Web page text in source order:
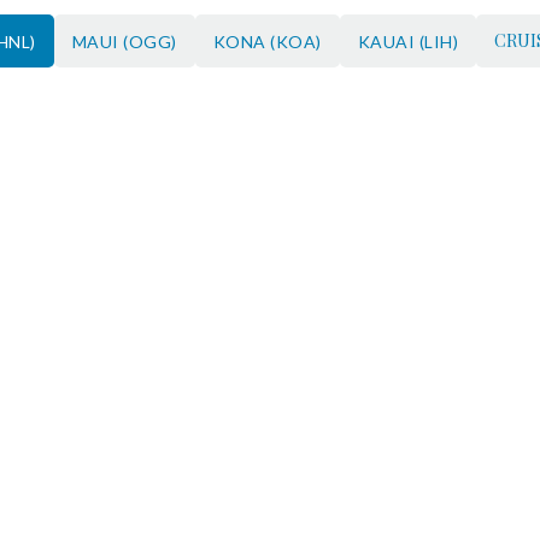
MAUI (OGG) KONA (KOA) KAUAI (LIH)